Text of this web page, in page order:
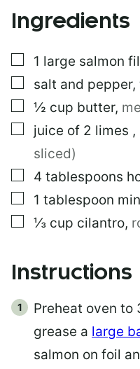
L
Ingredients
▢
1 large salmon
▢
salt and pepper,
▢
½ cup butter,
▢
juice of 2 limes ,
sliced)
▢
4 tablespoons
▢
1 tablespoon
▢
⅓ cup cilantro,
Instructions
Preheat oven to
grease a large
salmon on foil